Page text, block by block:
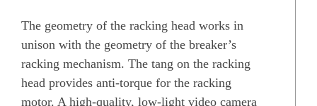
The geometry of the racking head works in
unison with the geometry of the breaker’s
racking mechanism. The tang on the racking
head provides anti-torque for the racking
motor. A high-quality, low-light video camera